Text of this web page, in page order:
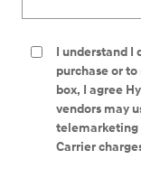
I understand I
purchase or
box, I agree
vendors may
telemarketing
Carrier